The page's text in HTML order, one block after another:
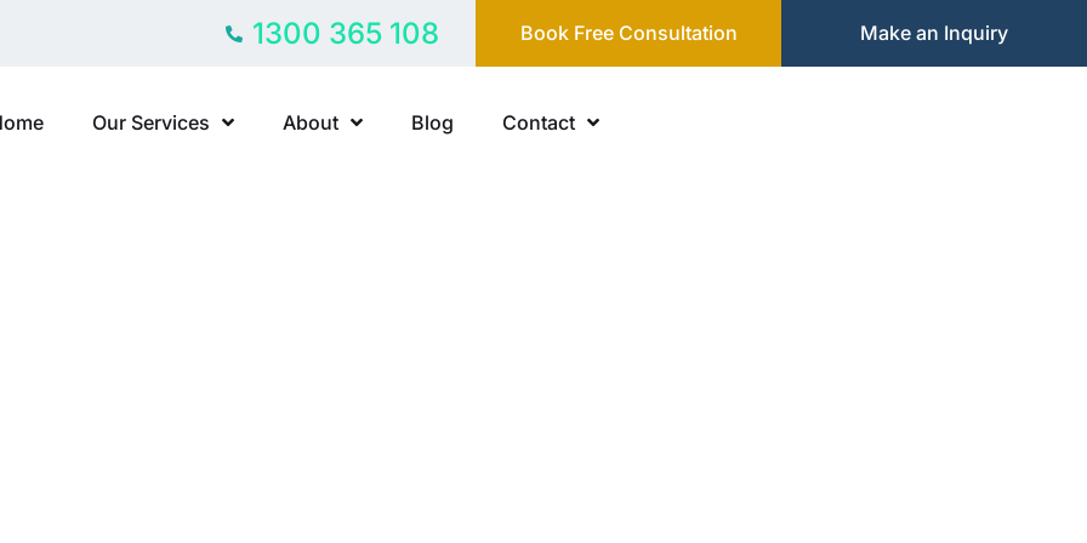
1300 365 108 Book Free Consultation Make an Inquiry
Our Services About Blog Contact